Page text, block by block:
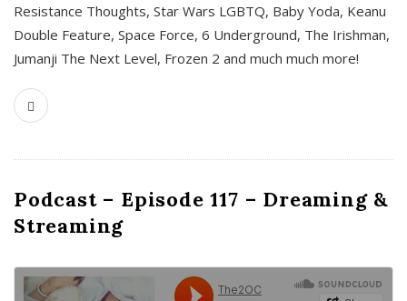
Resistance Thoughts, Star Wars LGBTQ, Baby Yoda, Keanu
Double Feature, Space Force, 6 Underground, The Irishman,
Jumanji The Next Level, Frozen 2 and much much more!
Podcast – Episode 117 – Dreaming &
Streaming